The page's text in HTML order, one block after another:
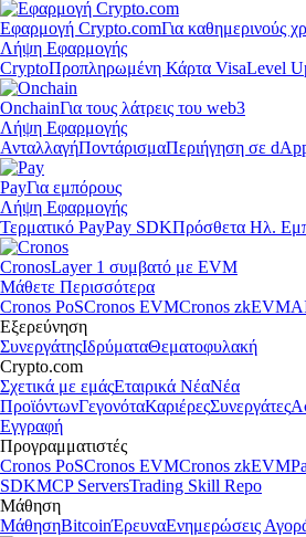
Εφαρμογή Crypto.comΓια καθημερινούς
Λήψη Εφαρμογής
CryptoΠροπληρωμένη Κάρτα VisaLevel
OnchainΓια τους λάτρεις του web3
Λήψη Εφαρμογής
ΑνταλλαγήΠοντάρισμαΠεριήγηση σε
PayΓια εμπόρους
Λήψη Εφαρμογής
Τερματικό PayPay SDKΠρόσθετα Ηλ.
CronosLayer 1 συμβατό με EVM
Μάθετε Περισσότερα
Cronos PoSCronos EVMCronos zkEVM
Εξερεύνηση
ΣυνεργάτηςΙδρύματαΘεματοφυλακή
Crypto.com
Σχετικά με εμάςΕταιρικά ΝέαΝέα
ΠροϊόντωνΓεγονόταΚαριέρεςΣυνεργάτες
Εγγραφή
Προγραμματιστές
Cronos PoSCronos EVMCronos zkEVM
SDKMCP ServersTrading Skill Repo
Μάθηση
ΜάθησηBitcoinΈρευναΕνημερώσεις